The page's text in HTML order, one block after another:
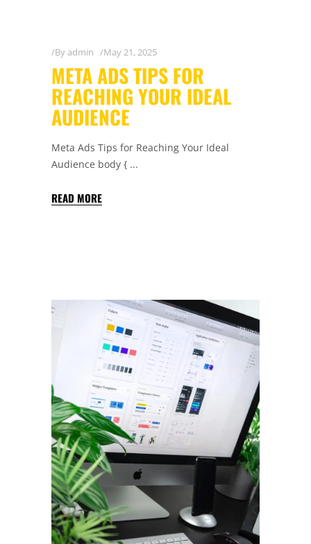
Byadmin May 21, 2025
META ADS TIPS FOR
REACHING YOUR IDEAL
AUDIENCE
Meta Ads Tips for Reaching Your Ideal
Audience body {
READ MORE